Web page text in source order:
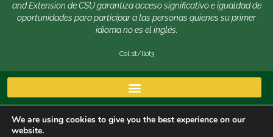
and Extension de CSU garantiza acceso significativo e igualdad de
oportunidades para participar a las personas quienes su primer
idioma no es el inglés.
Col.st/ll0t3
We are using cookies to give you the best experience on our
website.